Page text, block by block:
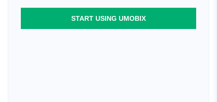
START USING UMOBIX